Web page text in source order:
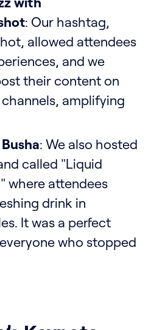
: Our hashtag,
allowed attendees
and we
their content on
amplifying
: We also hosted
called "Liquid
where attendees
drink in
It was a perfect
who stopped